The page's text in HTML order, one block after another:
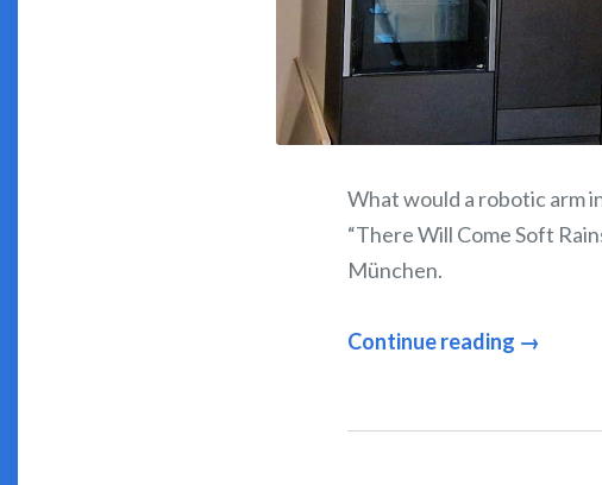
What would a robotic arm
“There Will Come Soft
München.
Continue reading →